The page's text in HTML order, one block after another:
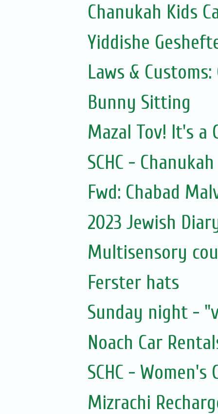
Chanukah Kids
Yiddishe
Laws &
Bunny Sitting
Mazal Tov! It's a
SCHC -
Fwd: Chabad
2023 Jewish
Multisensory
Ferster hats
Sunday night -
Noach Car
SCHC -
Mizrachi